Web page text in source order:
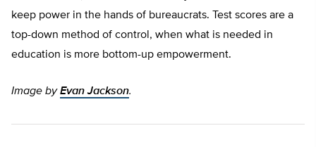
keep power in the hands of bureaucrats. Test scores are a
top-down method of control, when what is needed in
education is more bottom-up empowerment.
Image byEvan Jackson.